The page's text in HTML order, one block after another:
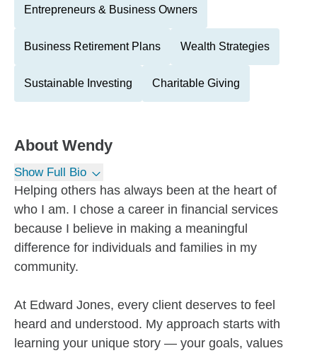
Entrepreneurs & Business Owners
Business Retirement Plans Wealth Strategies
Sustainable Investing Charitable Giving
About Wendy
Show Full Bio
Helping others has always been at the heart of
who I am. I chose a career in financial services
because I believe in making a meaningful
difference for individuals and families in my
community.
At Edward Jones, every client deserves to feel
heard and understood. My approach starts with
learning your unique story — your goals, values